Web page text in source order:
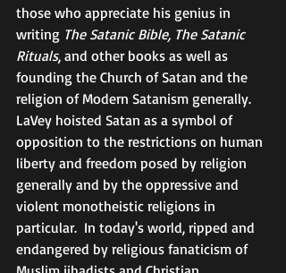
those who appreciate his genius in
writing The Satanic Bible, The Satanic
Rituals, and other books as well as
founding the Church of Satan and the
religion of Modern Satanism generally.
LaVey hoisted Satan as a symbol of
opposition to the restrictions on human
liberty and freedom posed by religion
generally and by the oppressive and
violent monotheistic religions in
particular.  In today's world, ripped and
endangered by religious fanaticism of